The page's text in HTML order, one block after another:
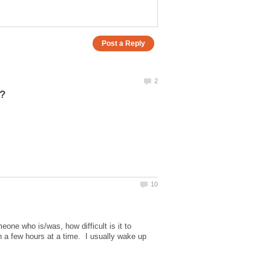
who is/was, how difficult is it to
a few hours at a time. I usually wake up